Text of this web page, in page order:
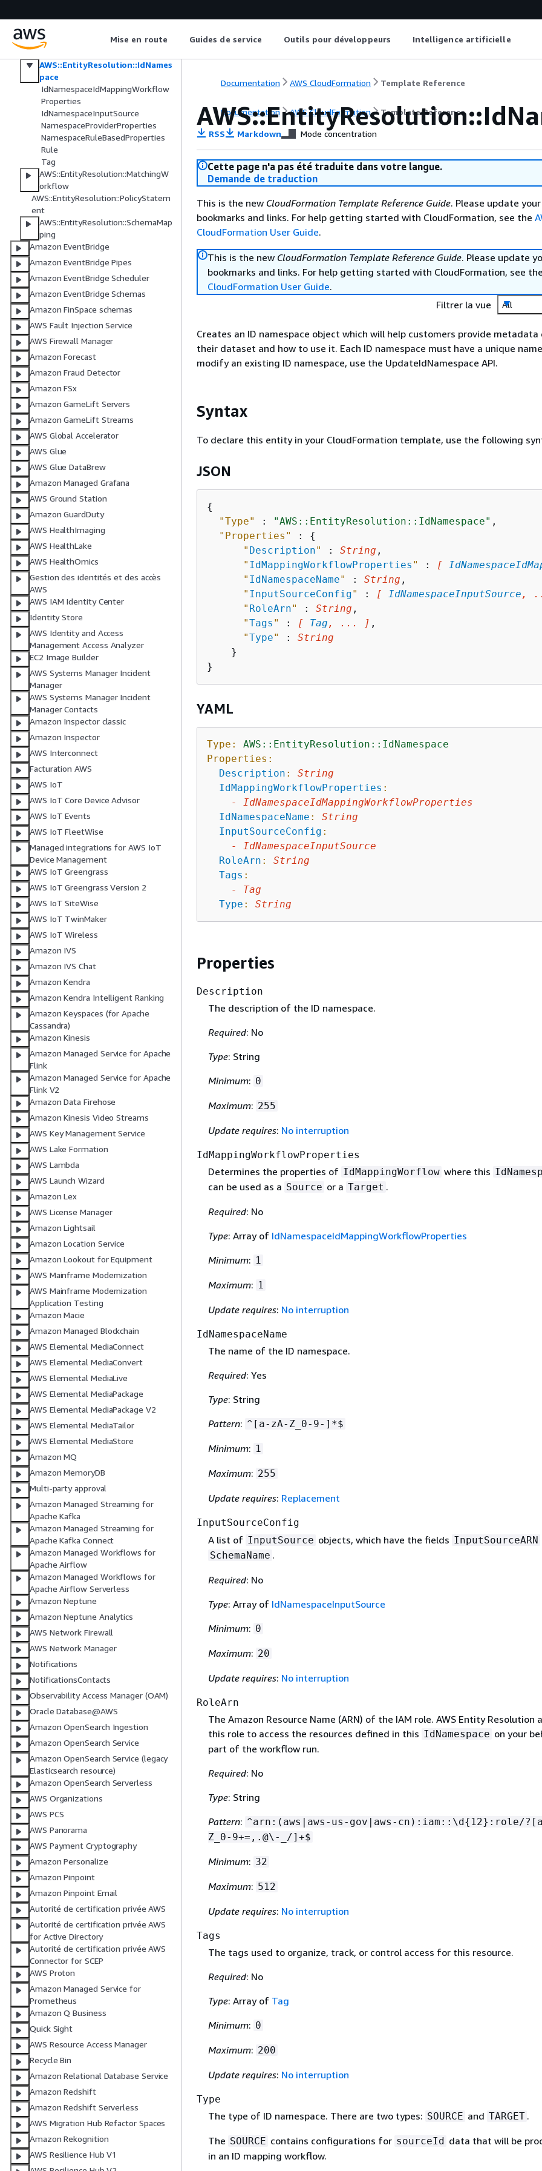
Mise en route Guides de service Outils pour développeurs Intelligence artificielle
AWS::EntityResolution::IdMapping
AWS::EntityResolution::IdNames
pace
IdNamespaceIdMappingWorkflow
Properties
IdNamespaceInputSource
NamespaceProviderProperties
NamespaceRuleBasedProperties
Rule
Tag
AWS::EntityResolution::MatchingW
orkflow
AWS::EntityResolution::PolicyStatem
ent
AWS::EntityResolution::SchemaMap
ping
Amazon EventBridge
Amazon EventBridge Pipes
Amazon EventBridge Scheduler
Amazon EventBridge Schemas
Amazon FinSpace schemas
AWS Fault Injection Service
AWS Firewall Manager
Amazon Forecast
Amazon Fraud Detector
Amazon FSx
Amazon GameLift Servers
Amazon GameLift Streams
AWS Global Accelerator
AWS Glue
AWS Glue DataBrew
Amazon Managed Grafana
AWS Ground Station
Amazon GuardDuty
AWS HealthImaging
AWS HealthLake
AWS HealthOmics
Gestion des identités et des accès
AWS
AWS IAM Identity Center
Identity Store
AWS Identity and Access
Management Access Analyzer
EC2 Image Builder
AWS Systems Manager Incident
Manager
AWS Systems Manager Incident
Manager Contacts
Amazon Inspector classic
Amazon Inspector
AWS Interconnect
Facturation AWS
AWS IoT
AWS IoT Core Device Advisor
AWS IoT Events
AWS IoT FleetWise
Managed integrations for AWS IoT
Device Management
AWS IoT Greengrass
AWS IoT Greengrass Version 2
AWS IoT SiteWise
AWS IoT TwinMaker
AWS IoT Wireless
Amazon IVS
Amazon IVS Chat
Amazon Kendra
Amazon Kendra Intelligent Ranking
Amazon Keyspaces (for Apache
Cassandra)
Amazon Kinesis
Amazon Managed Service for Apache
Flink
Amazon Managed Service for Apache
Flink V2
Amazon Data Firehose
Amazon Kinesis Video Streams
AWS Key Management Service
AWS Lake Formation
AWS Lambda
AWS Launch Wizard
Amazon Lex
AWS License Manager
Amazon Lightsail
Amazon Location Service
Amazon Lookout for Equipment
AWS Mainframe Modernization
AWS Mainframe Modernization
Application Testing
Amazon Macie
Amazon Managed Blockchain
AWS Elemental MediaConnect
AWS Elemental MediaConvert
AWS Elemental MediaLive
AWS Elemental MediaPackage
AWS Elemental MediaPackage V2
AWS Elemental MediaTailor
AWS Elemental MediaStore
Amazon MQ
Amazon MemoryDB
Multi-party approval
Amazon Managed Streaming for
Apache Kafka
Amazon Managed Streaming for
Apache Kafka Connect
Amazon Managed Workflows for
Apache Airflow
Amazon Managed Workflows for
Apache Airflow Serverless
Amazon Neptune
Amazon Neptune Analytics
AWS Network Firewall
AWS Network Manager
Notifications
NotificationsContacts
Observability Access Manager (OAM)
Oracle Database@AWS
Amazon OpenSearch Ingestion
Amazon OpenSearch Service
Amazon OpenSearch Service (legacy
Elasticsearch resource)
Amazon OpenSearch Serverless
AWS Organizations
AWS PCS
AWS Panorama
AWS Payment Cryptography
Amazon Personalize
Amazon Pinpoint
Amazon Pinpoint Email
Autorité de certification privée AWS
Autorité de certification privée AWS
for Active Directory
Autorité de certification privée AWS
Connector for SCEP
AWS Proton
Amazon Managed Service for
Prometheus
Amazon Q Business
Quick Sight
AWS Resource Access Manager
Recycle Bin
Amazon Relational Database Service
Amazon Redshift
Amazon Redshift Serverless
AWS Migration Hub Refactor Spaces
Amazon Rekognition
AWS Resilience Hub V1
Documentation AWS CloudFormation Template Reference
Documentation AWS CloudFormation Template Reference
RSS Markdown Mode concentration
Cette page n'a pas été traduite dans votre langue.
Demande de traduction
This is the new CloudFormation Template Reference Guide. Please update your
bookmarks and links. For help getting started with CloudFormation, see the
CloudFormation User Guide.
This is the new CloudFormation Template Reference Guide. Please update
bookmarks and links. For help getting started with CloudFormation, see
CloudFormation User Guide.
Filtrer la vue
All
Creates an ID namespace object which will help customers provide metadata
their dataset and how to use it. Each ID namespace must have a unique
modify an existing ID namespace, use the UpdateIdNamespace API.
Syntax
To declare this entity in your CloudFormation template, use the following
JSON
{
"Type"
: "AWS::EntityResolution::IdNamespace" ,
"Properties"
: {
" Description" : String ,
" IdMappingWorkflowProperties " : [
" IdNamespaceName" : String ,
" InputSourceConfig" : [ IdNamespaceInputSource ,
" RoleArn" : String ,
"Tags " : [ Tag , ... ] ,
"Type" : String
    }
YAML
Type:
AWS::EntityResolution::IdNamespace
Properties:
Description :
String
IdMappingWorkflowProperties :
-
IdNamespaceIdMappingWorkflowProperties
IdNamespaceName :
String
InputSourceConfig :
-
IdNamespaceInputSource
RoleArn :
String
Tags :
-
Tag
Type : String
Properties
Description
The description of the ID namespace.
Required: No
Type: String
Minimum: 0
Maximum: 255
Update requires: No interruption
IdMappingWorkflowProperties
Determines the properties of IdMappingWorflow where this
can be used as a Source or a Target .
Required: No
Type: Array of IdNamespaceIdMappingWorkflowProperties
Minimum: 1
Maximum: 1
Update requires: No interruption
IdNamespaceName
The name of the ID namespace.
Required: Yes
Type: String
Pattern: ^[a-zA-Z_0-9-]*$
Minimum: 1
Maximum: 255
Update requires: Replacement
InputSourceConfig
A list of InputSource objects, which have the fields InputSourceARN
SchemaName .
Required: No
Type: Array of IdNamespaceInputSource
Minimum: 0
Maximum: 20
Update requires: No interruption
RoleArn
The Amazon Resource Name (ARN) of the IAM role. AWS Entity Resolution
this role to access the resources defined in this IdNamespace on your
part of the workflow run.
Required: No
Type: String
Pattern: ^arn:(aws|aws-us-gov|aws-cn):iam::\d{ 12}:role/
Z_0-9+=,.@\-_/]+$
Minimum: 32
Maximum: 512
Update requires: No interruption
Tags
The tags used to organize, track, or control access for this resource.
Required: No
Type: Array of Tag
Minimum: 0
Maximum: 200
Update requires: No interruption
Type
The type of ID namespace. There are two types: SOURCE and TARGET .
The SOURCE contains configurations for sourceId data that will be
in an ID mapping workflow.